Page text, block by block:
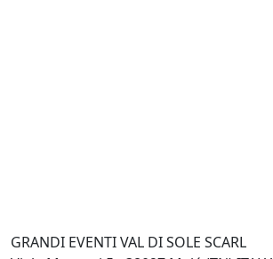
GRANDI EVENTI VAL DI SOLE SCARL